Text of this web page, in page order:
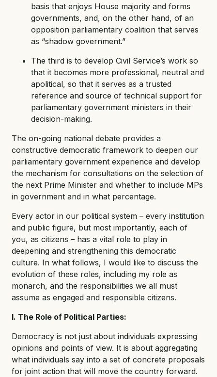
basis that enjoys House majority and forms
governments, and, on the other hand, of an
opposition parliamentary coalition that serves
as “shadow government.”
The third is to develop Civil Service’s work so
that it becomes more professional, neutral and
apolitical, so that it serves as a trusted
reference and source of technical support for
parliamentary government ministers in their
decision-making.
The on-going national debate provides a
constructive democratic framework to deepen our
parliamentary government experience and develop
the mechanism for consultations on the selection of
the next Prime Minister and whether to include MPs
in government and in what percentage.
Every actor in our political system – every institution
and public figure, but most importantly, each of
you, as citizens – has a vital role to play in
deepening and strengthening this democratic
culture. In what follows, I would like to discuss the
evolution of these roles, including my role as
monarch, and the responsibilities we all must
assume as engaged and responsible citizens.
I. The Role of Political Parties:
Democracy is not just about individuals expressing
opinions and points of view. It is about aggregating
what individuals say into a set of concrete proposals
for joint action that will move the country forward.